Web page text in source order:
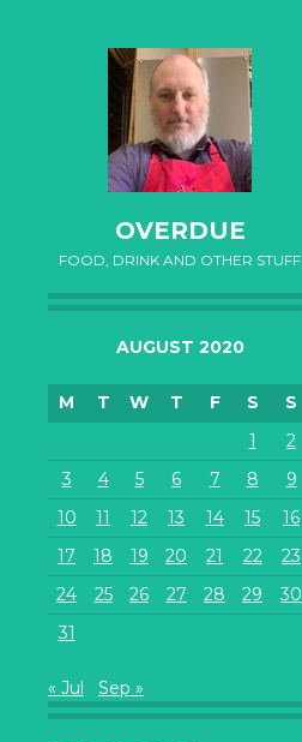
OVERDUE
FOOD, DRINK AND OTHER STUFF
AUGUST 2020
M T W T F S
S
1
2
3
4 5 6 7 8
9
10
11 12 13 14 15
16
17
18 19 20 21 22
23
24
25 26 27 28 29
30
31
« Jul Sep »